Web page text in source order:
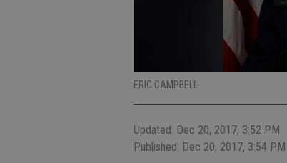
ERIC CAMPBELL
Updated: Dec 20, 2017, 3:52 PM
Published: Dec 20, 2017, 3:54 PM